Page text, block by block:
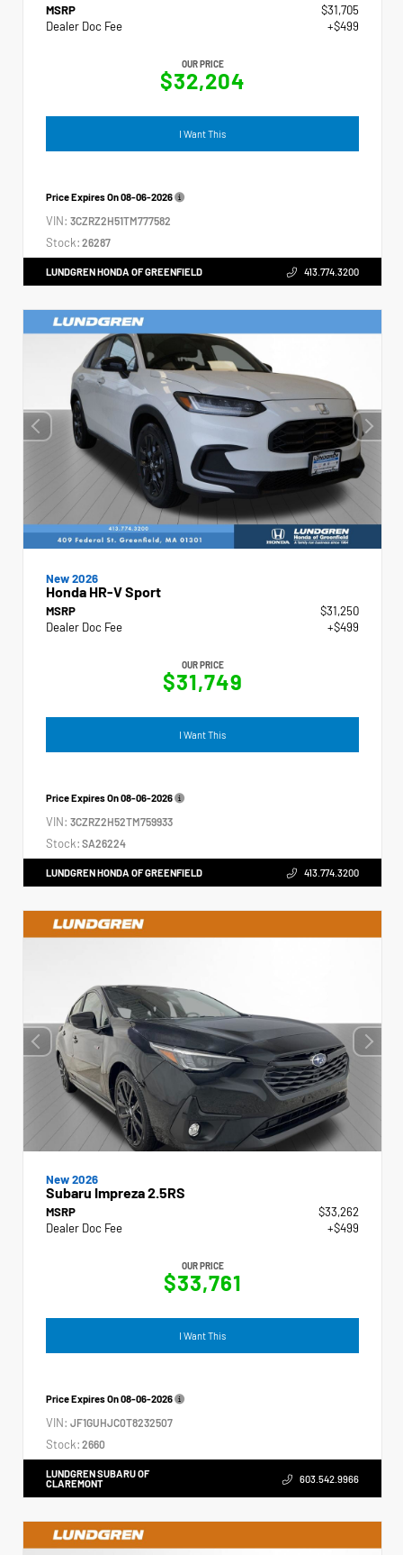
MSRP
$31,705
Dealer Doc Fee
+$499
OUR PRICE
$32,204
I Want This
Price Expires On08-06-2026
VIN: 3CZRZ2H51TM777582
Stock: 26287
LUNDGREN HONDA OF GREENFIELD 413.774.3200
New 2026
Honda HR-V Sport
MSRP
$31,250
Dealer Doc Fee
+$499
OUR PRICE
$31,749
I Want This
Price Expires On08-06-2026
VIN: 3CZRZ2H52TM759933
Stock: SA26224
LUNDGREN HONDA OF GREENFIELD 413.774.3200
New 2026
Subaru Impreza 2.5RS
MSRP
$33,262
Dealer Doc Fee
+$499
OUR PRICE
$33,761
I Want This
Price Expires On08-06-2026
VIN: JF1GUHJC0T8232507
Stock: 2660
LUNDGREN SUBARU OF
CLAREMONT
603.542.9966